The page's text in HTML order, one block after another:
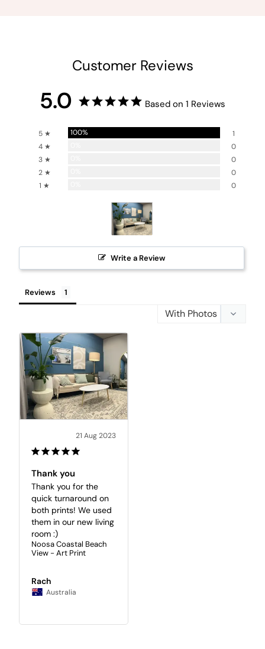
Customer Reviews
5.0 Based on 1 Reviews
5 ★ 100%
1
4 ★
0
3 ★
0
2 ★
0
1 ★
0
Write a Review
Reviews
21 Aug 2023
Thank you
Thank you for the
quick turnaround on
both prints! We used
them in our new living
room :)
Noosa Coastal Beach
View - Art Print
Rach
Australia